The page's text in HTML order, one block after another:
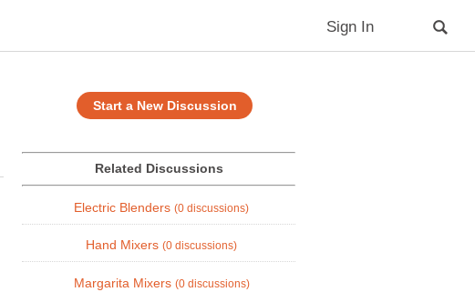
Sign In
Start a New Discussion
Related Discussions
Electric Blenders (0 discussions)
Hand Mixers (0 discussions)
Margarita Mixers (0 discussions)